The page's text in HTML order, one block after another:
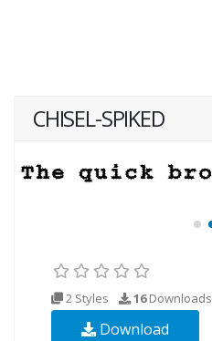
CHISEL-SPIKED
2 Styles 16Downloads
Download